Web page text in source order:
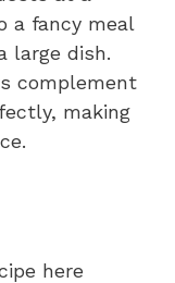
a fancy meal
large dish.
complement
making
here